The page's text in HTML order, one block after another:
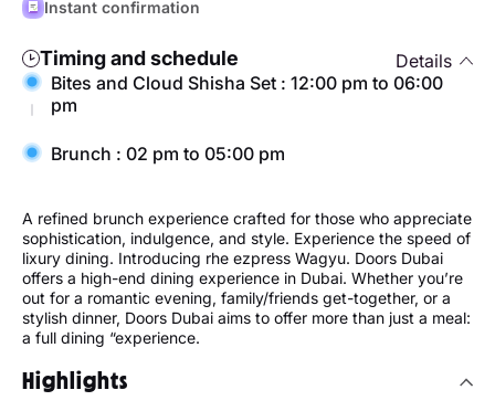
Instant confirmation
Timing and schedule
Details
Bites and Cloud Shisha Set : 12:00 pm to 06:00
pm
Brunch : 02 pm to 05:00 pm
A refined brunch experience crafted for those who appreciate
sophistication, indulgence, and style. Experience the speed of
lixury dining. Introducing rhe ezpress Wagyu. Doors Dubai
offers a high-end dining experience in Dubai. Whether you’re
out for a romantic evening, family/friends get-together, or a
stylish dinner, Doors Dubai aims to offer more than just a meal:
a full dining “experience.
Highlights